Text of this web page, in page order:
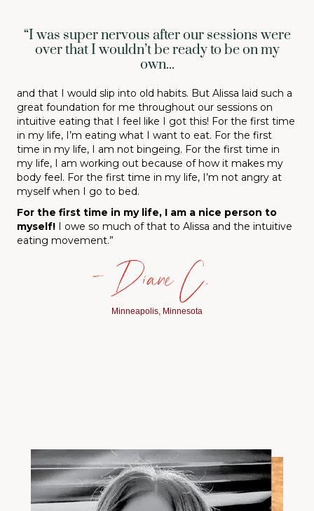
“I was super nervous after our sessions were
over that I wouldn’t be ready to be on my
own...
and that I would slip into old habits. But Alissa laid such a
great foundation for me throughout our sessions on
intuitive eating that I feel like I got this! For the first time
in my life, I’m eating what I want to eat. For the first
time in my life, I am not bingeing. For the first time in
my life, I am working out because of how it makes my
body feel. For the first time in my life, I’m not angry at
myself when I go to bed.
For the first time in my life, I am a nice person to
myself! I owe so much of that to Alissa and the intuitive
eating movement.”
— Diane C.
Minneapolis, Minnesota